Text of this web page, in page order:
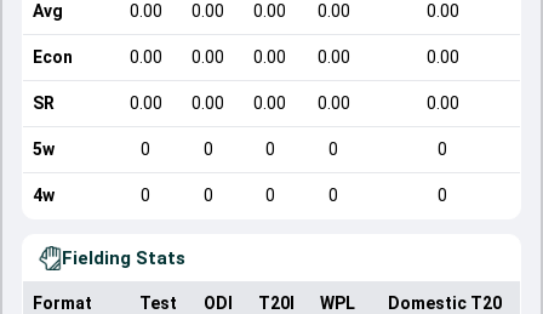
Avg 0.00 0.00 0.00 0.00 0.00
Econ 0.00 0.00 0.00 0.00 0.00
SR 0.00 0.00 0.00 0.00 0.00
5w 0 0 0 0 0
4w 0 0 0 0 0
Fielding Stats
Format Test ODI T20I WPL Domestic T20